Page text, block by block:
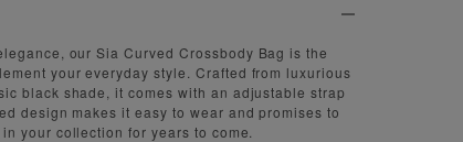
our Sia Curved Crossbody Bag is the
your everyday style. Crafted from luxurious
black shade, it comes with an adjustable strap
design makes it easy to wear and promises to
your collection for years to come.